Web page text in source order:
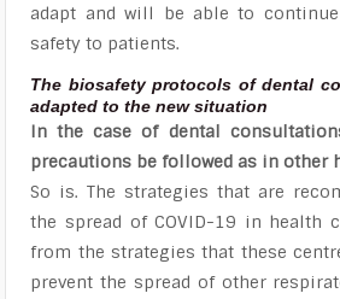
adapt and will be able to
safety to patients.
The biosafety protocols of dental
adapted to the new situation
In the case of dental
precautions be followed as in other
So is. The strategies that are
the spread of COVID-19 in health
from the strategies that these
prevent the spread of other